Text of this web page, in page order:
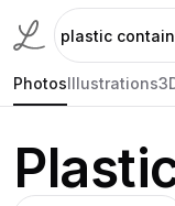
PhotosIllustrations